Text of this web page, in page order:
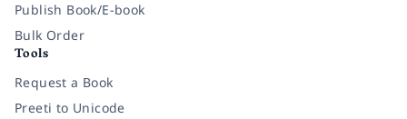
Publish Book/E-book
Bulk Order
Tools
Request a Book
Preeti to Unicode